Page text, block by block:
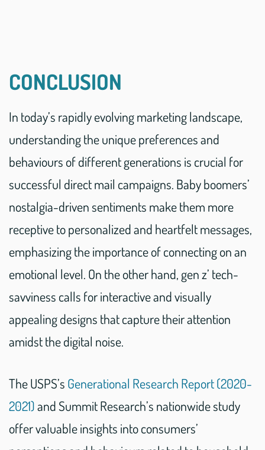
CONCLUSION
In today’s rapidly evolving marketing landscape,
understanding the unique preferences and
behaviours of different generations is crucial for
successful direct mail campaigns. Baby boomers’
nostalgia-driven sentiments make them more
receptive to personalized and heartfelt messages,
emphasizing the importance of connecting on an
emotional level. On the other hand, gen z’ tech-
savviness calls for interactive and visually
appealing designs that capture their attention
amidst the digital noise.
The USPS’s Generational Research Report (2020-
2021)and Summit Research’s nationwide study
offer valuable insights into consumers’